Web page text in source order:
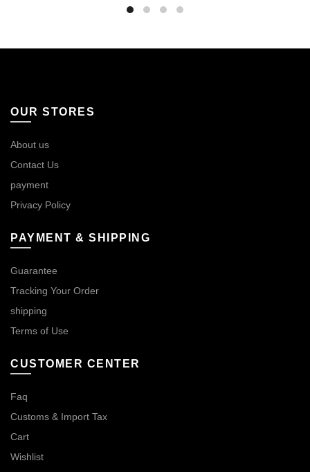
OUR STORES
About us
Contact Us
payment
Privacy Policy
PAYMENT & SHIPPING
Guarantee
Tracking Your Order
shipping
Terms of Use
CUSTOMER CENTER
Faq
Customs & Import Tax
Cart
Wishlist